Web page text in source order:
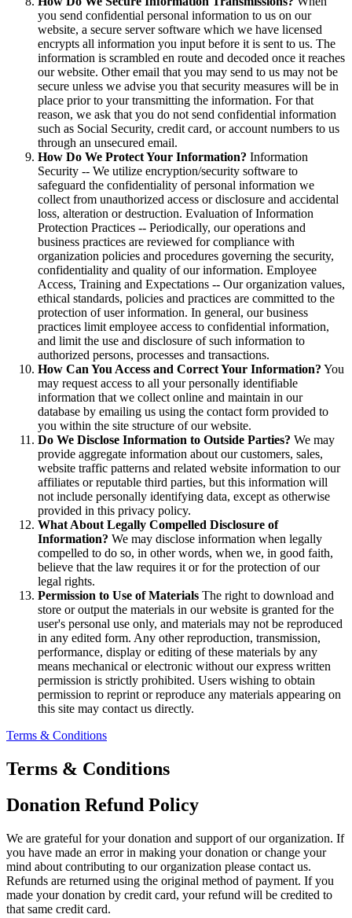
you send confidential personal information to us on our
website, a secure server software which we have licensed
encrypts all information you input before it is sent to us. The
information is scrambled en route and decoded once it reaches
our website. Other email that you may send to us may not be
secure unless we advise you that security measures will be in
place prior to your transmitting the information. For that
reason, we ask that you do not send confidential information
such as Social Security, credit card, or account numbers to us
through an unsecured email.
How Do We Protect Your Information? Information
Security -- We utilize encryption/security software to
safeguard the confidentiality of personal information we
collect from unauthorized access or disclosure and accidental
loss, alteration or destruction. Evaluation of Information
Protection Practices -- Periodically, our operations and
business practices are reviewed for compliance with
organization policies and procedures governing the security,
confidentiality and quality of our information. Employee
Access, Training and Expectations -- Our organization values,
ethical standards, policies and practices are committed to the
protection of user information. In general, our business
practices limit employee access to confidential information,
and limit the use and disclosure of such information to
authorized persons, processes and transactions.
How Can You Access and Correct Your Information? You
may request access to all your personally identifiable
information that we collect online and maintain in our
database by emailing us using the contact form provided to
you within the site structure of our website.
Do We Disclose Information to Outside Parties? We may
provide aggregate information about our customers, sales,
website traffic patterns and related website information to our
affiliates or reputable third parties, but this information will
not include personally identifying data, except as otherwise
provided in this privacy policy.
What About Legally Compelled Disclosure of
Information? We may disclose information when legally
compelled to do so, in other words, when we, in good faith,
believe that the law requires it or for the protection of our
legal rights.
Permission to Use of Materials The right to download and
store or output the materials in our website is granted for the
user's personal use only, and materials may not be reproduced
in any edited form. Any other reproduction, transmission,
performance, display or editing of these materials by any
means mechanical or electronic without our express written
permission is strictly prohibited. Users wishing to obtain
permission to reprint or reproduce any materials appearing on
this site may contact us directly.
Terms & Conditions
Terms & Conditions
Donation Refund Policy
We are grateful for your donation and support of our organization. If
you have made an error in making your donation or change your
mind about contributing to our organization please contact us.
Refunds are returned using the original method of payment. If you
made your donation by credit card, your refund will be credited to
that same credit card.